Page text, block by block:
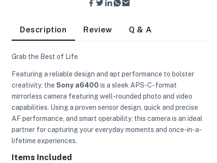
Description Review Q & A
Grab the Best of Life
Featuring a reliable design and apt performance to bolster
creativity, the Sony a6400 is a sleek APS-C-format
mirrorless camera featuring well-rounded photo and video
capabilities. Using a proven sensor design, quick and precise
AF performance, and smart operability, this camera is an ideal
partner for capturing your everyday moments and once-in-a-
lifetime experiences.
Items Included